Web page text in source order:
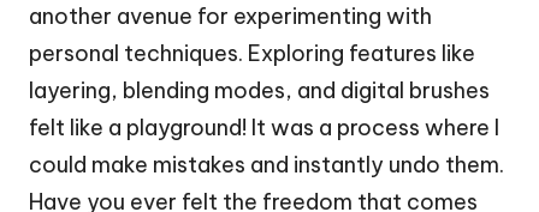
another avenue for experimenting with
personal techniques. Exploring features like
layering, blending modes, and digital brushes
felt like a playground! It was a process where I
could make mistakes and instantly undo them.
Have you ever felt the freedom that comes